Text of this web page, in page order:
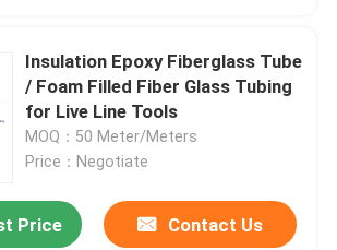
Insulation Epoxy Fiberglass Tube
/ Foam Filled Fiber Glass Tubing
for Live Line Tools
MOQ：50 Meter/Meters
Price：Negotiate
Price Contact Us